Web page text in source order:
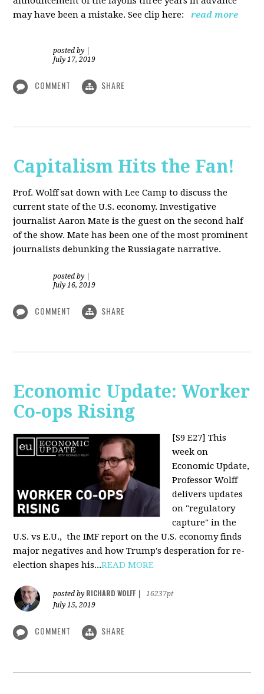
may have been a mistake. See clip here:
read more
posted by
July 17, 2019
COMMENT SHARE
Capitalism Hits the Fan!
Prof. Wolff sat down with Lee Camp to discuss the
current state of the U.S. economy. Investigative
journalist Aaron Mate is the guest on the second half
of the show. Mate has been one of the most prominent
journalists debunking the Russiagate narrative.
posted by
July 16, 2019
COMMENT SHARE
Economic Update: Worker
Co-ops Rising
[S9 E27] This
week on
Economic Update,
Professor Wolff
delivers updates
on "regulatory
capture" in the
U.S. vs E.U., the IMF report on the U.S. economy finds
major negatives and how Trump's desperation for re-
election shapes his...READ MORE
posted by RICHARD WOLFF
16237pt
July 15, 2019
COMMENT SHARE